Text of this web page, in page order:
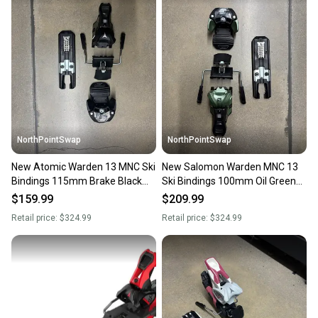
landfill.
Our community is built on trust.
Sellers receive feedback on every transaction, so
you can feel confident before you purchase. Easily
message the seller with questions about your item
at any time.
NorthPointSwap
New Atomic Warden 13 MNC Ski
Bindings 115mm Brake Black
Gold DIN 4-13
$159.99
Retail price: $324.99
NorthPointSwap
New Salomon Warden MNC 13
Ski Bindings 100mm Oil Green
DIN 4-13
$209.99
Retail price: $324.99